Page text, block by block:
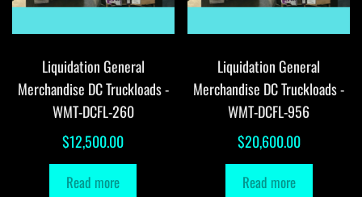
Liquidation General
Merchandise DC Truckloads -
WMT-DCFL-260
$12,500.00
Read more
Liquidation General
Merchandise DC Truckloads -
WMT-DCFL-956
$20,600.00
Read more